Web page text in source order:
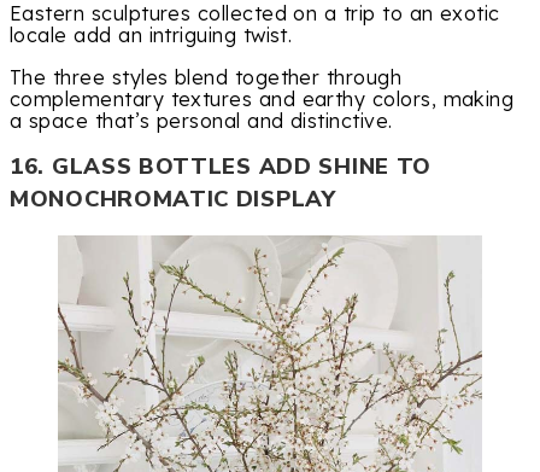
Eastern sculptures collected on a trip to an exotic
locale add an intriguing twist.
The three styles blend together through
complementary textures and earthy colors, making
a space that’s personal and distinctive.
16. GLASS BOTTLES ADD SHINE TO
MONOCHROMATIC DISPLAY